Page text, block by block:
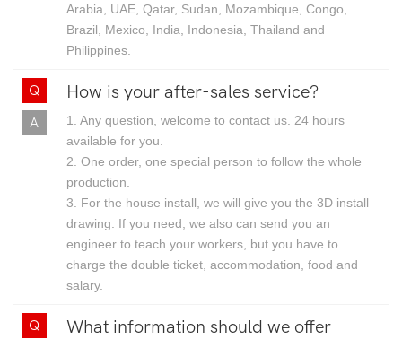
Arabia, UAE, Qatar, Sudan, Mozambique, Congo,
Brazil, Mexico, India, Indonesia, Thailand and
Philippines.
How is your after-sales service?
1. Any question, welcome to contact us. 24 hours
available for you.
2. One order, one special person to follow the whole
production.
3. For the house install, we will give you the 3D install
drawing. If you need, we also can send you an
engineer to teach your workers, but you have to
charge the double ticket, accommodation, food and
salary.
What information should we offer